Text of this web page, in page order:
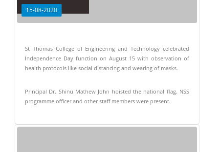
15-08-2020
St Thomas College of Engineering and Technology celebrated
Independence Day function on August 15 with observation of
health protocols like social distancing and wearing of masks.
Principal Dr. Shinu Mathew John hoisted the national flag. NSS
programme officer and other staff members were present.